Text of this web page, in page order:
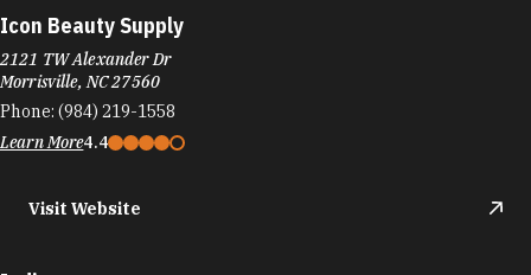
Icon Beauty Supply
2121 TW Alexander Dr
Morrisville, NC 27560
Phone: (984) 219-1558
Learn More4.4
Visit Website